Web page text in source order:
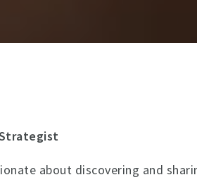
about discovering and